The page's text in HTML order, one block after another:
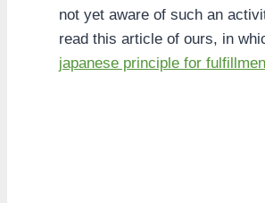
not yet aware of such an
read this article of ours, in
japanese principle for